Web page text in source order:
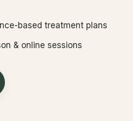
based treatment plans
& online sessions